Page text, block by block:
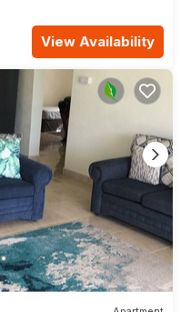
View Availability